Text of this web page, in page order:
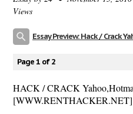
Support
Views
Page 1 of 2
HACK / CRACK
[WWW.RENTHACKER.NET]